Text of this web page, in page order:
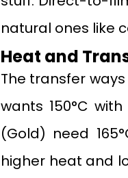
natural ones like
Heat and
The transfer
wants 150°C
(Gold) need
higher heat and